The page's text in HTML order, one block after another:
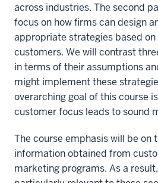
across industries. The second
focus on how firms can design
appropriate strategies based
customers. We will contrast
in terms of their assumptions
might implement these
overarching goal of this course
customer focus leads to sound
The course emphasis will be on
information obtained from
marketing programs. As a